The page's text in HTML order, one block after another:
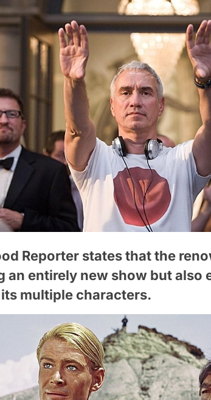
Reporter states that the
an entirely new show but also
multiple characters.